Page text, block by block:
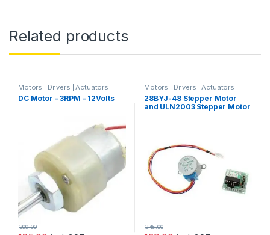
Related products
Motors | Drivers | Actuators
Categories Plastic Gear Box
Motor,Prayog Blaster
DC Motor – 3RPM – 12Volts
399.00
Motors | Drivers | Actuators
Categories ,Prayog Blaster
28BYJ-48 Stepper Motor
and ULN2003 Stepper Motor
245.00